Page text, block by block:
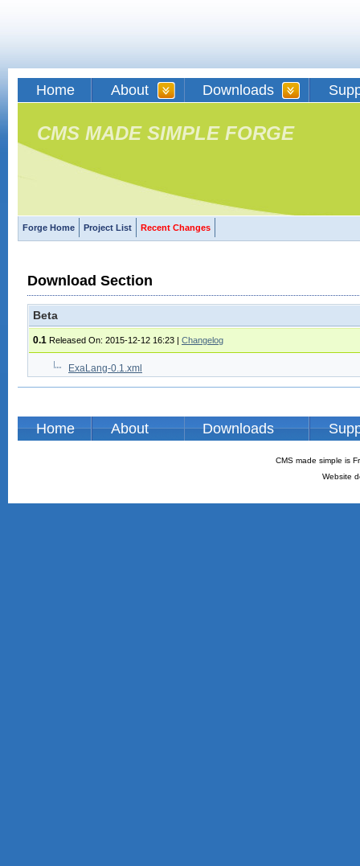
Home About Downloads
CMS MADE SIMPLE FORGE
Forge Home Project List Recent Changes
Download Section
Beta
0.1 Released On: 2015-12-12 16:23 | Changelog
ExaLang-0.1.xml
Home About Downloads
CMS made simple is
Website